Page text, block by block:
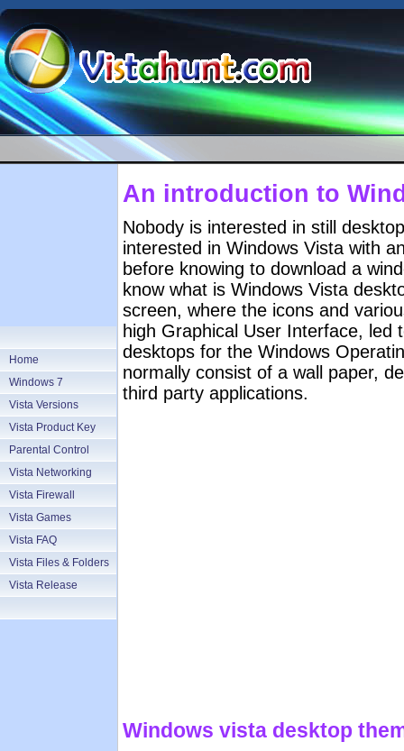
Home
Windows 7
Vista Versions
Vista Product Key
Parental Control
Vista Networking
Vista Firewall
Vista Games
Vista FAQ
Vista Files & Folders
Vista Release
An introduction to
Nobody is interested in still
interested in Windows Vista with
before knowing to download a
know what is Windows Vista
screen, where the icons and
high Graphical User Interface,
desktops for the Windows
normally consist of a wall paper,
third party applications.
Windows vista desktop